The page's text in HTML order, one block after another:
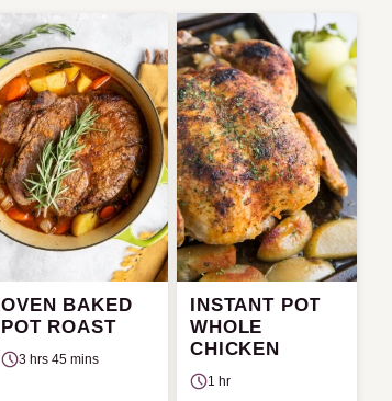
OVEN BAKED
POT ROAST
3 hrs 45 mins
INSTANT POT
WHOLE
CHICKEN
1 hr